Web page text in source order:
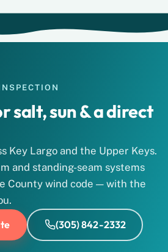
salt, sun & a direct
Key Largo and the Upper Keys.
and standing-seam systems
County wind code — with the
(305) 842-2332